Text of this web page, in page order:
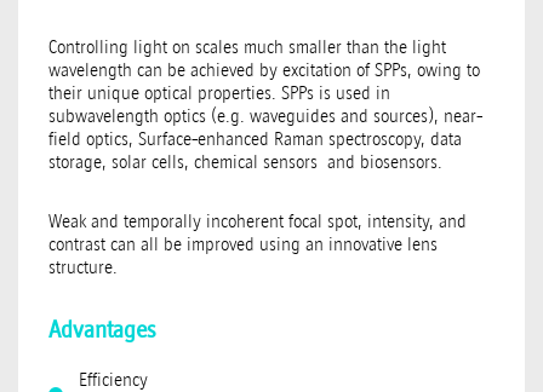
Controlling light on scales much smaller than the light
wavelength can be achieved by excitation of SPPs, owing to
their unique optical properties. SPPs is used in
subwavelength optics (e.g. waveguides and sources), near-
field optics, Surface-enhanced Raman spectroscopy, data
storage, solar cells, chemical sensors and biosensors.
Weak and temporally incoherent focal spot, intensity, and
contrast can all be improved using an innovative lens
structure.
Advantages
Efficiency